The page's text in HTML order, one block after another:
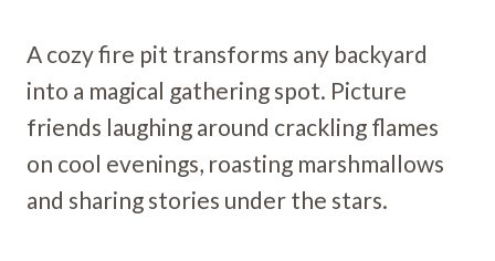
A cozy fire pit transforms any backyard
into a magical gathering spot. Picture
friends laughing around crackling flames
on cool evenings, roasting marshmallows
and sharing stories under the stars.